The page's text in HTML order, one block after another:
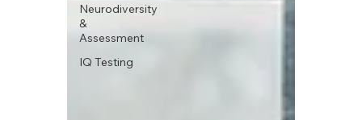
Neurodiversity
&
Assessment
IQ Testing